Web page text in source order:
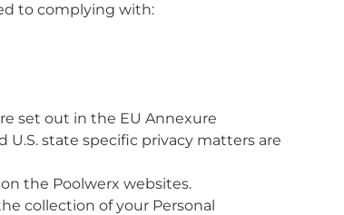
to complying with:
set out in the EU Annexure
U.S. state specific privacy matters are
the Poolwerx websites.
collection of your Personal